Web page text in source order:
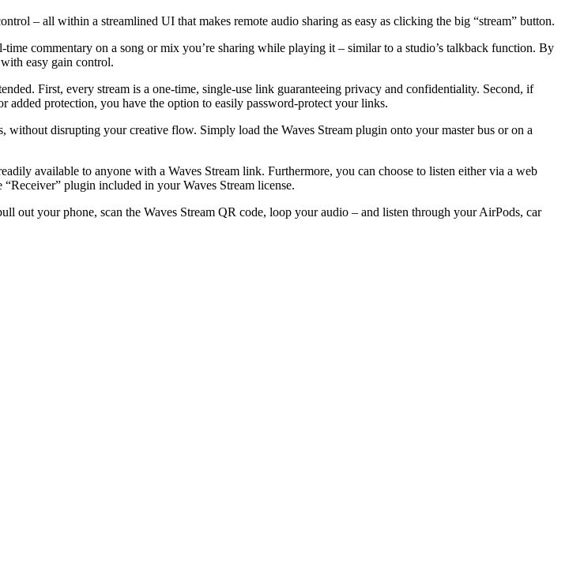
– all within a streamlined UI that makes remote audio sharing as easy as clicking the big “stream” button.
commentary on a song or mix you’re sharing while playing it – similar to a studio’s talkback function. By
easy gain control.
First, every stream is a one-time, single-use link guaranteeing privacy and confidentiality. Second, if
protection, you have the option to easily password-protect your links.
disrupting your creative flow. Simply load the Waves Stream plugin onto your master bus or on a
available to anyone with a Waves Stream link. Furthermore, you can choose to listen either via a web
plugin included in your Waves Stream license.
out your phone, scan the Waves Stream QR code, loop your audio – and listen through your AirPods, car